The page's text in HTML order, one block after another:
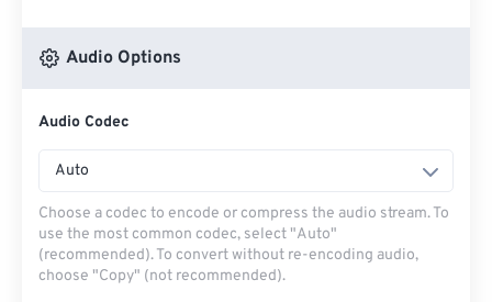
Audio Options
Audio Codec
Auto
Choose a codec to encode or compress the audio stream. To
use the most common codec, select "Auto"
(recommended). To convert without re-encoding audio,
choose "Copy" (not recommended).